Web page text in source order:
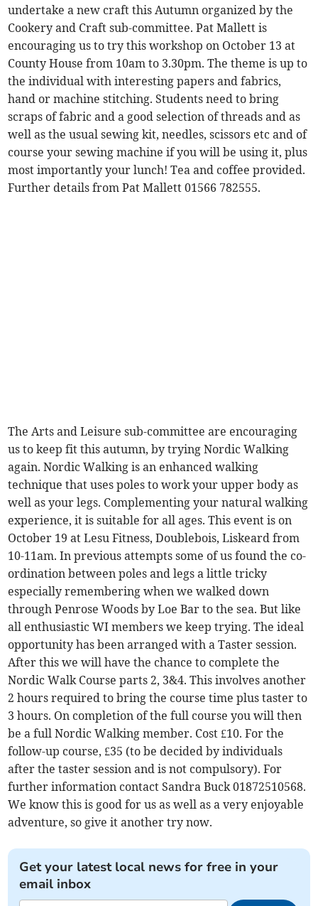
undertake a new craft this Autumn organized by the
Cookery and Craft sub-committee. Pat Mallett is
encouraging us to try this workshop on October 13 at
County House from 10am to 3.30pm. The theme is up to
the individual with interesting papers and fabrics,
hand or machine stitching. Students need to bring
scraps of fabric and a good selection of threads and as
well as the usual sewing kit, needles, scissors etc and of
course your sewing machine if you will be using it, plus
most importantly your lunch! Tea and coffee provided.
Further details from Pat Mallett 01566 782555.
The Arts and Leisure sub-committee are encouraging
us to keep fit this autumn, by trying Nordic Walking
again. Nordic Walking is an enhanced walking
technique that uses poles to work your upper body as
well as your legs. Complementing your natural walking
experience, it is suitable for all ages. This event is on
October 19 at Lesu Fitness, Doublebois, Liskeard from
10-11am. In previous attempts some of us found the co-
ordination between poles and legs a little tricky
especially remembering when we walked down
through Penrose Woods by Loe Bar to the sea. But like
all enthusiastic WI members we keep trying. The ideal
opportunity has been arranged with a Taster session.
After this we will have the chance to complete the
Nordic Walk Course parts 2, 3&4. This involves another
2 hours required to bring the course time plus taster to
3 hours. On completion of the full course you will then
be a full Nordic Walking member. Cost £10. For the
follow-up course, £35 (to be decided by individuals
after the taster session and is not compulsory). For
further information contact Sandra Buck 01872510568.
We know this is good for us as well as a very enjoyable
adventure, so give it another try now.
Get your latest local news for free in your
email inbox